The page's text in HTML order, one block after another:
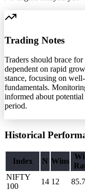
Trading Notes
Traders should brace
dependent on rapid
stance, focusing on
fundamentals.
informed about
period.
Historical
Index N Wins
NIFTY
100
14 12